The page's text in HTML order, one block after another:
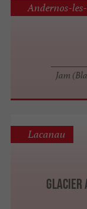
Jam
Andernos-
Glacier
Lacanau